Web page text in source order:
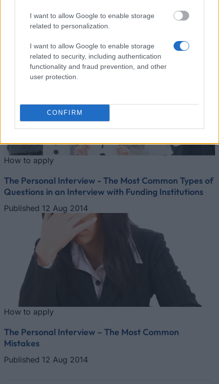
I want to allow Google to enable storage
related to personalization.
I want to allow Google to enable storage
related to security, including authentication
functionality and fraud prevention, and other
user protection.
CONFIRM
Applying for Funding
How to apply
The Personal Interview - The Most Common Types of
Questions in an Interview with Funding Institutions
Published 12 Aug 2014
How to apply
The Personal Interview – The Most Common
Mistakes
Published 12 Aug 2014